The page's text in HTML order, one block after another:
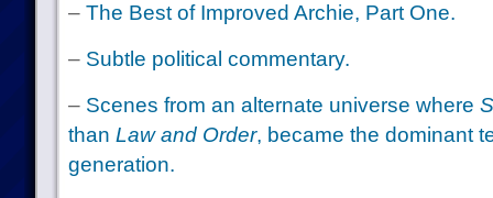
– The Best of Improved Archie, Part One.
– Subtle political commentary.
– Scenes from an alternate universe where
than Law and Order, became the dominant
generation.